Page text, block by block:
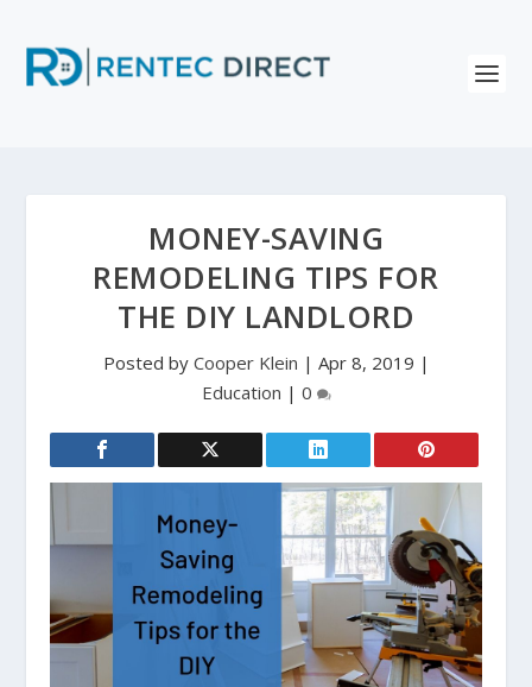
MONEY-SAVING
REMODELING TIPS FOR
THE DIY LANDLORD
Posted by Cooper Klein | Apr 8, 2019 |
Education | 0